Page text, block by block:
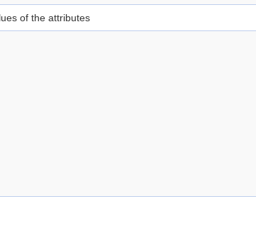
of the attributes